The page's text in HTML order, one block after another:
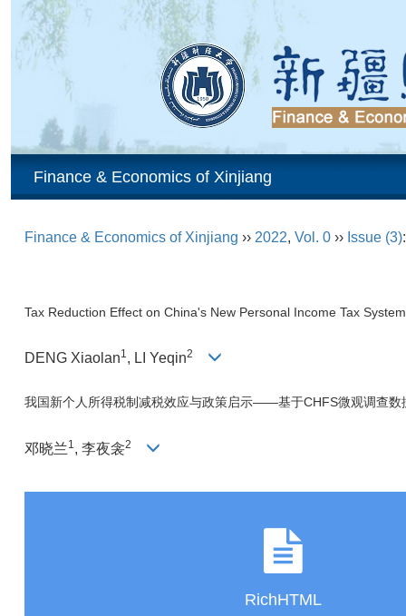
Finance & Economics of Xinjiang
Finance & Economics of Xinjiang ›› 2022, Vol. 0 ›› Issue (3)
Tax Reduction Effect on China's New Personal Income Tax
DENG Xiaolan1, LI Yeqin2
我国新个人所得税制减税效应与政策启示——基于CHFS微观调查数
邓晓兰1 , 李夜衾2
RichHTML